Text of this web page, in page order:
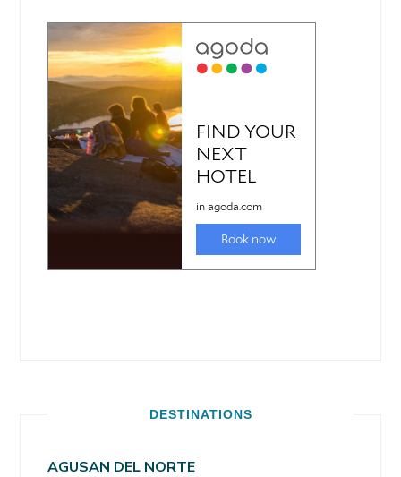
DESTINATIONS
AGUSAN DEL NORTE